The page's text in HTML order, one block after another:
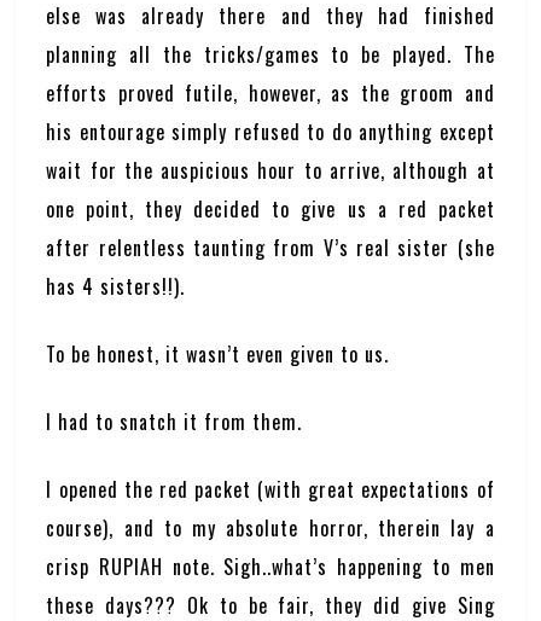
else was already there and they had finished
planning all the tricks/games to be played. The
efforts proved futile, however, as the groom and
his entourage simply refused to do anything except
wait for the auspicious hour to arrive, although at
one point, they decided to give us a red packet
after relentless taunting from V’s real sister (she
has 4 sisters!!).
To be honest, it wasn’t even given to us.
I had to snatch it from them.
I opened the red packet (with great expectations of
course), and to my absolute horror, therein lay a
crisp RUPIAH note. Sigh..what’s happening to men
these days??? Ok to be fair, they did give Sing